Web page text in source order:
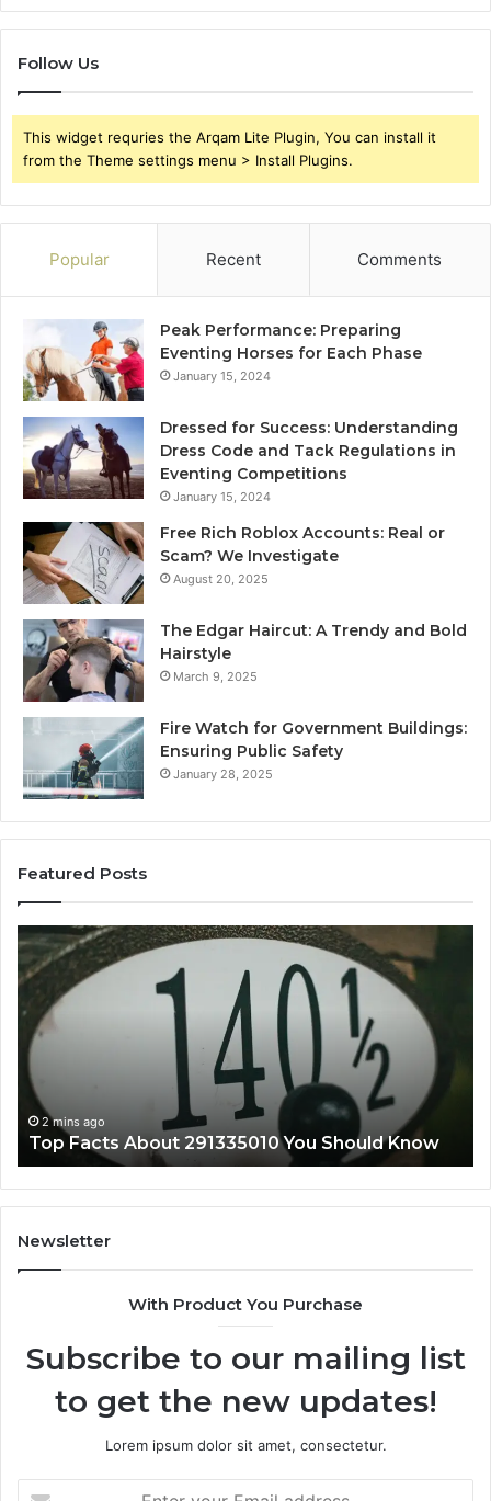
Follow Us
This widget requries the Arqam Lite Plugin, You can install it
from the Theme settings menu > Install Plugins.
Popular Recent Comments
Peak Performance: Preparing
Eventing Horses for Each Phase
January 15, 2024
Dressed for Success: Understanding
Dress Code and Tack Regulations in
Eventing Competitions
January 15, 2024
Free Rich Roblox Accounts: Real or
Scam? We Investigate
August 20, 2025
The Edgar Haircut: A Trendy and Bold
Hairstyle
March 9, 2025
Fire Watch for Government Buildings:
Ensuring Public Safety
January 28, 2025
Featured Posts
Understanding
lielcagukiu2.5.54.5
Pc
Step
by
Step
Understanding lielcagukiu2.5.54.5 Pc Step by
Step
Newsletter
With Product You Purchase
Subscribe to our mailing list
to get the new updates!
Lorem ipsum dolor sit amet, consectetur.